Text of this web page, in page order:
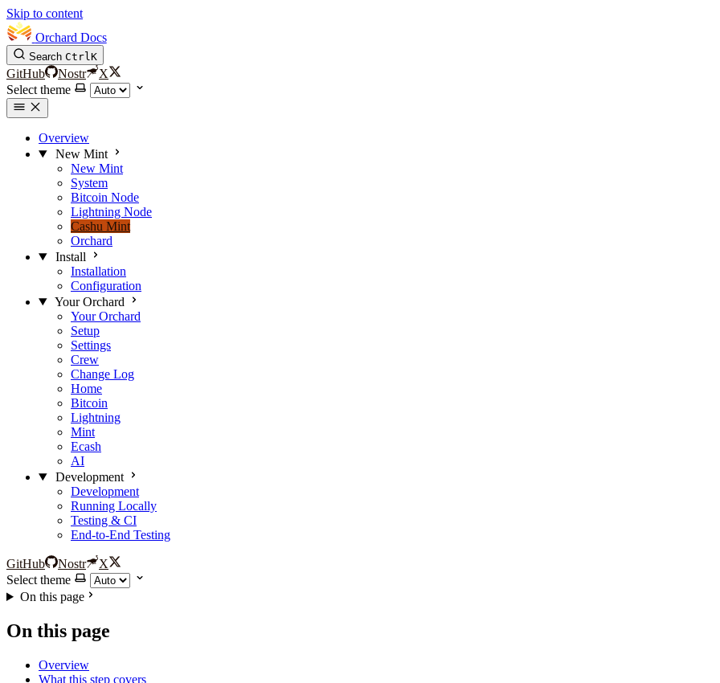
Skip to content
Orchard Docs
Search CtrlK
GitHub Nostr
X
Select theme
Overview
New Mint
New Mint
System
Bitcoin Node
Lightning Node
Cashu Mint
Orchard
Install
Installation
Configuration
Your Orchard
Your Orchard
Setup
Settings
Crew
Change Log
Home
Bitcoin
Lightning
Mint
Ecash
AI
Development
Development
Running Locally
Testing & CI
End-to-End Testing
GitHub Nostr
X
Select theme
On this page
On this page
Overview
What this step covers